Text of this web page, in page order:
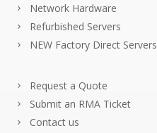
Network Hardware
Refurbished Servers
NEW Factory Direct Servers
Request a Quote
Submit an RMA Ticket
Contact us